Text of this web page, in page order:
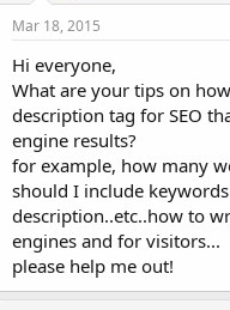
s
t
a
r
t
e
r
a
Mar 18, 2015
Hi everyone,
What are your tips on
description tag for SEO
engine results?
for example, how many
should I include
description..etc..how to
engines and for visitors...
please help me out!